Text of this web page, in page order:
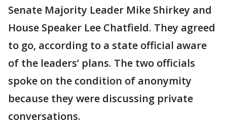
Senate Majority Leader Mike Shirkey and
House Speaker Lee Chatfield. They agreed
to go, according to a state official aware
of the leaders’ plans. The two officials
spoke on the condition of anonymity
because they were discussing private
conversations.